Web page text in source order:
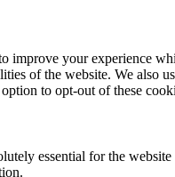
improve your experience
of the website. We also
to opt-out of these
essential for the